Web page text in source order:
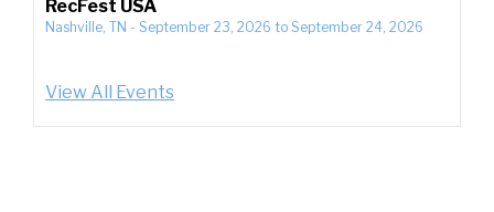
RecFest USA
Nashville, TN - September 23, 2026 to September 24, 2026
View All Events